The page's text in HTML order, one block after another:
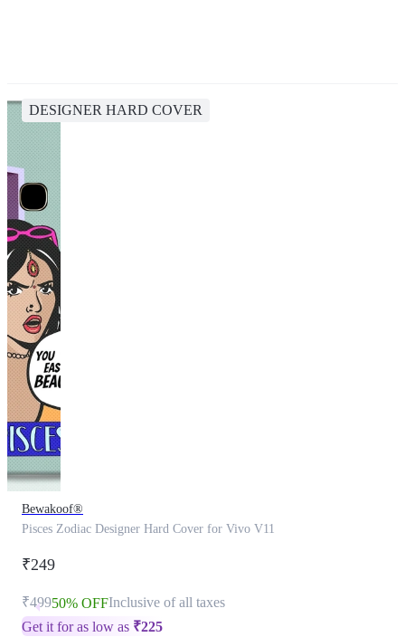
DESIGNER HARD COVER
Bewakoof®
Pisces Zodiac Designer Hard Cover for Vivo V11
₹249
₹49950% OFFInclusive of all taxes
Get it for as low as ₹225